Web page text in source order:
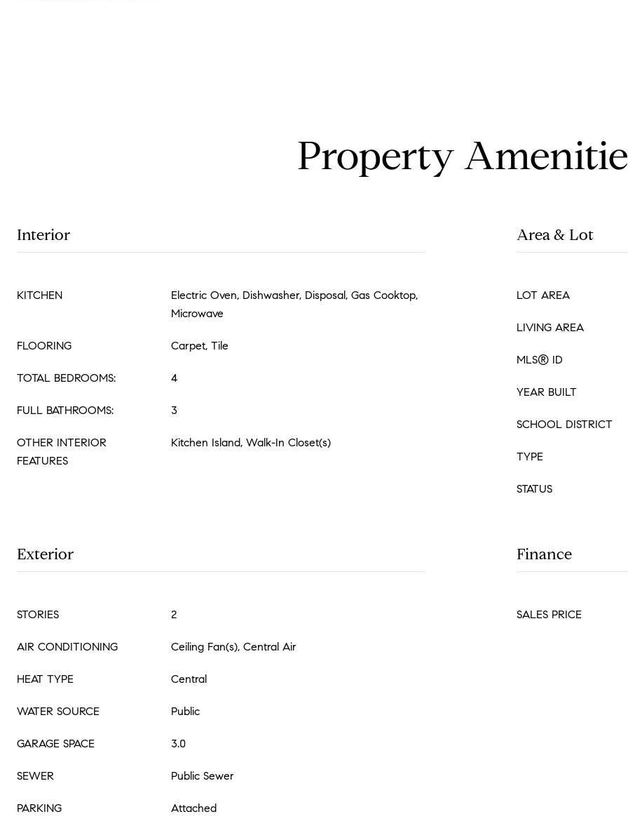
Property
Interior
KITCHEN
Electric Oven, Dishwasher, Disposal, Gas Cooktop,
Microwave
FLOORING Carpet, Tile
TOTAL BEDROOMS: 4
FULL BATHROOMS: 3
OTHER INTERIOR
FEATURES
Kitchen Island, Walk-In Closet(s)
Area & Lot
LOT AREA
LIVING AREA
MLS® ID
YEAR BUILT
SCHOOL DISTRICT
TYPE
STATUS
Exterior
STORIES 2
AIR CONDITIONING Ceiling Fan(s), Central Air
HEAT TYPE Central
WATER SOURCE Public
GARAGE SPACE 3.0
SEWER Public Sewer
PARKING Attached
Finance
SALES PRICE